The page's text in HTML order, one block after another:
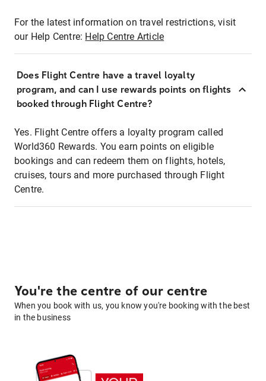
For the latest information on travel restrictions, visit
our Help Centre: Help Centre Article
Does Flight Centre have a travel loyalty
program, and can I use rewards points on flights
booked through Flight Centre?
Yes. Flight Centre offers a loyalty program called
World360 Rewards. You earn points on eligible
bookings and can redeem them on flights, hotels,
cruises, tours and more purchased through Flight
Centre.
You're the centre of our centre
When you book with us, you know you're booking with the best
in the business